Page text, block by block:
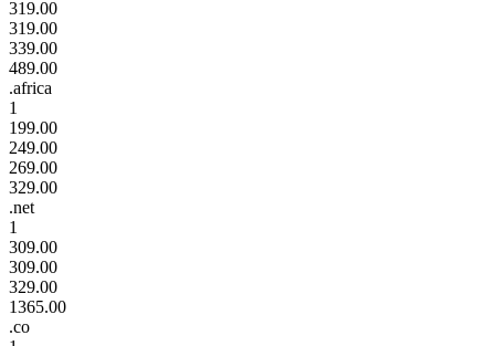
319.00
319.00
339.00
489.00
.africa
1
199.00
249.00
269.00
329.00
.net
1
309.00
309.00
329.00
1365.00
.co